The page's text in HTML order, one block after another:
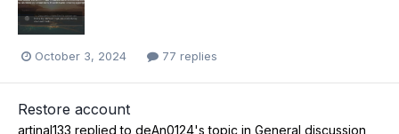
October 3, 2024 77 replies
Restore account
artinal133 replied to deAn0124's topic in General discussion